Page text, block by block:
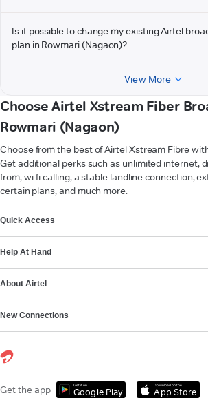
Is it possible to change my existing Airtel
plan in Rowmari (Nagaon)?
View More
Choose Airtel Xstream Fiber
Rowmari (Nagaon)
Choose from the best of Airtel Xstream Fibre
Get additional perks such as unlimited internet,
from, wi-fi calling, a stable landline connection,
certain plans, and much more.
Quick Access
Help At Hand
About Airtel
New Connections
Get the app Get it on
Google Play
Download on the
App Store